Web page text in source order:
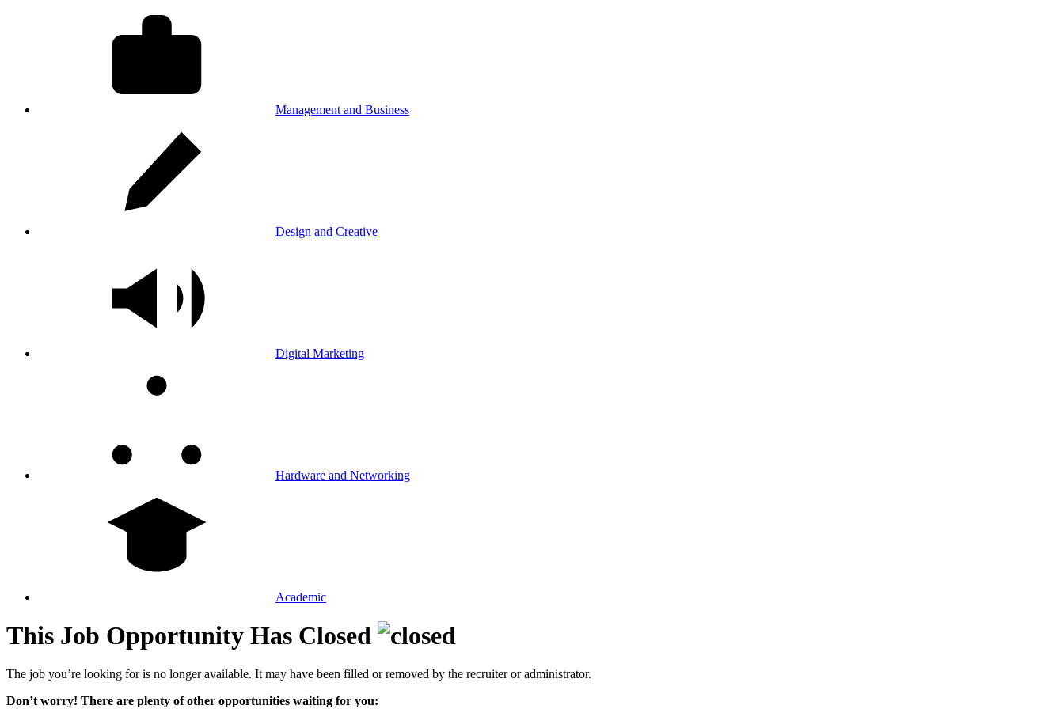
Management and Business
Design and Creative
Digital Marketing
Hardware and Networking
Academic
This Job Opportunity Has Closed
The job you’re looking for is no longer available. It may have been filled or removed by the recruiter or administrator.
Don’t worry! There are plenty of other opportunities waiting for you: